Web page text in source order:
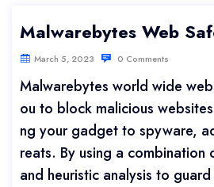
Malwarebytes Web
March 5, 2023 0 Comments
Malwarebytes world wide
ou to block malicious
ng your gadget to spyware,
reats. By using a combination
and heuristic analysis to guard